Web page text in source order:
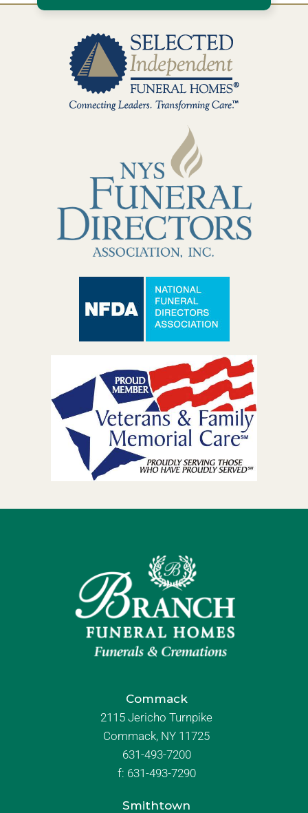
Commack
2115 Jericho Turnpike
Commack, NY 11725
631-493-7200
f: 631-493-7290
Smithtown